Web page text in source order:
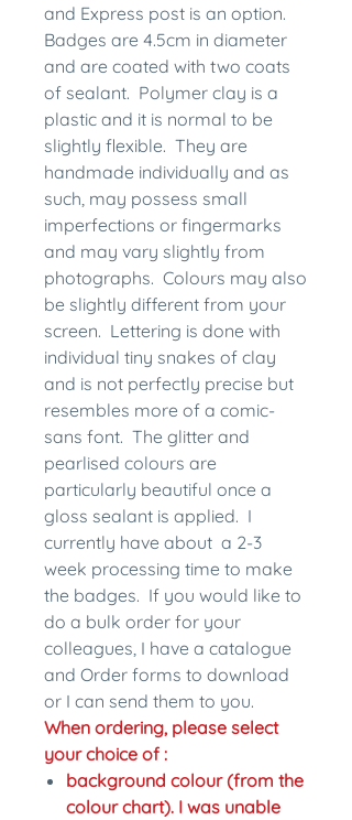
and Express post is an option.
Badges are 4.5cm in diameter
and are coated with two coats
of sealant. Polymer clay is a
plastic and it is normal to be
slightly flexible. They are
handmade individually and as
such, may possess small
imperfections or fingermarks
and may vary slightly from
photographs. Colours may also
be slightly different from your
screen. Lettering is done with
individual tiny snakes of clay
and is not perfectly precise but
resembles more of a comic-
sans font. The glitter and
pearlised colours are
particularly beautiful once a
gloss sealant is applied. I
currently have about a 2-3
week processing time to make
the badges. If you would like to
do a bulk order for your
colleagues, I have a catalogue
and Order forms to download
or I can send them to you.
When ordering, please select
your choice of :
background colour (from the
colour chart). I was unable